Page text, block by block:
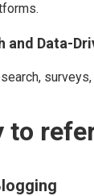
and Data-
to